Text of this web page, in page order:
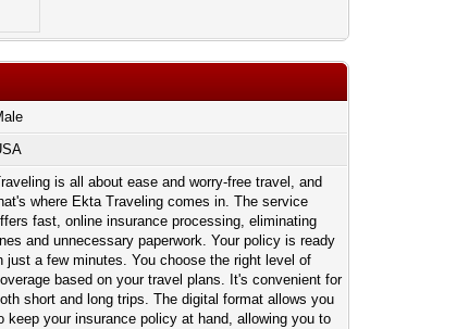
is all about ease and worry-free travel, and
where Ekta Traveling comes in. The service
fast, online insurance processing, eliminating
and unnecessary paperwork. Your policy is ready
just a few minutes. You choose the right level of
based on your travel plans. It's convenient for
short and long trips. The digital format allows you
keep your insurance policy at hand, allowing you to